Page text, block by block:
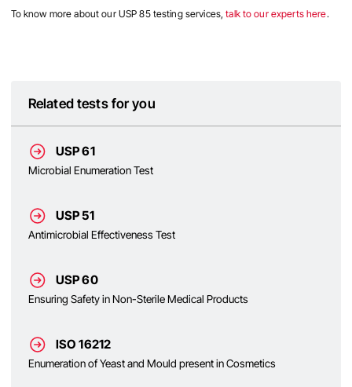
Related tests for you
USP 61
Microbial Enumeration Test
USP 51
Antimicrobial Effectiveness Test
USP 60
Ensuring Safety in Non-Sterile Medical Products
ISO 16212
Enumeration of Yeast and Mould present in Cosmetics
To know more about our USP 85 testing services,talk to our experts here.